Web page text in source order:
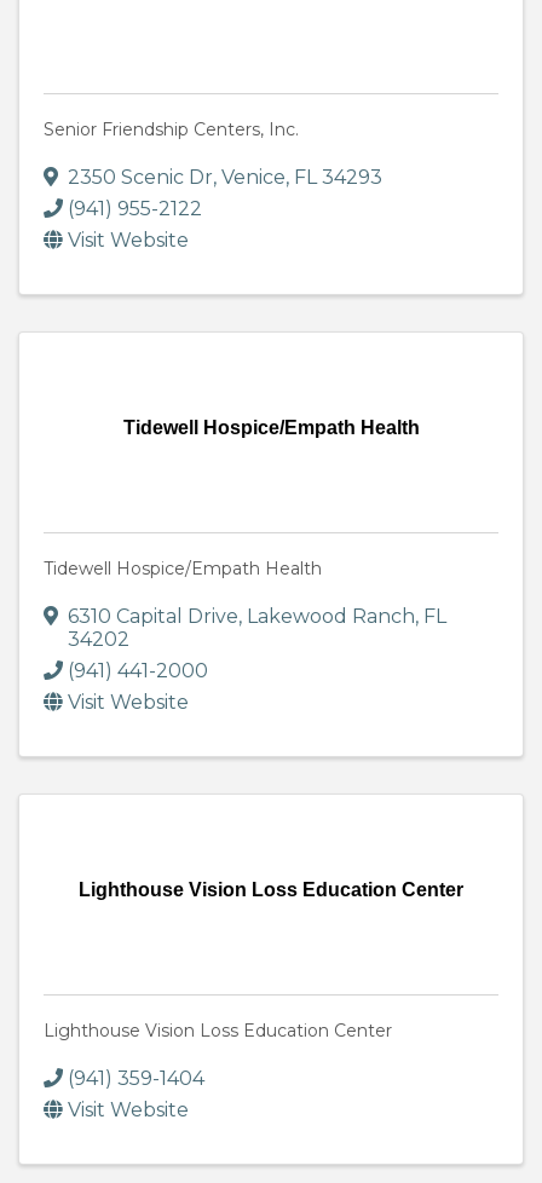
Senior Friendship Centers, Inc.
2350 Scenic Dr, Venice, FL34293
(941) 955-2122
Visit Website
Tidewell Hospice/Empath Health
Tidewell Hospice/Empath Health
6310 Capital Drive, Lakewood Ranch, FL
34202
(941) 441-2000
Visit Website
Lighthouse Vision Loss Education Center
Lighthouse Vision Loss Education Center
(941) 359-1404
Visit Website